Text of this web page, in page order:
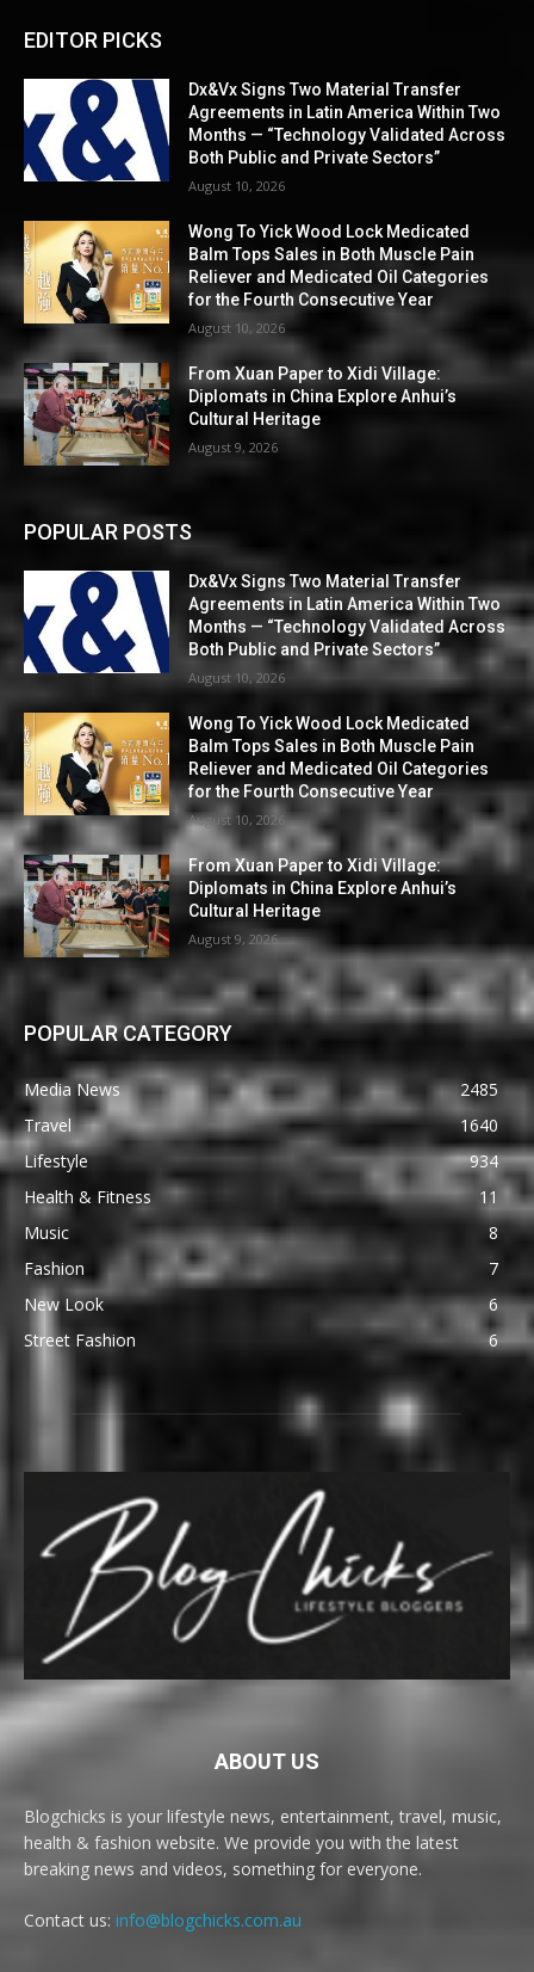
EDITOR PICKS
Dx&Vx Signs Two Material Transfer
Agreements in Latin America Within Two
Months — “Technology Validated Across
Both Public and Private Sectors”
August 10, 2026
Wong To Yick Wood Lock Medicated
Balm Tops Sales in Both Muscle Pain
Reliever and Medicated Oil Categories
for the Fourth Consecutive Year
August 10, 2026
From Xuan Paper to Xidi Village:
Diplomats in China Explore Anhui’s
Cultural Heritage
August 9, 2026
POPULAR POSTS
Dx&Vx Signs Two Material Transfer
Agreements in Latin America Within Two
Months — “Technology Validated Across
Both Public and Private Sectors”
August 10, 2026
Wong To Yick Wood Lock Medicated
Balm Tops Sales in Both Muscle Pain
Reliever and Medicated Oil Categories
for the Fourth Consecutive Year
August 10, 2026
From Xuan Paper to Xidi Village:
Diplomats in China Explore Anhui’s
Cultural Heritage
August 9, 2026
POPULAR CATEGORY
Media News
2485
Travel
1640
Lifestyle
934
Health & Fitness
11
Music
8
Fashion
7
New Look
6
Street Fashion
6
ABOUT US
Blogchicks is your lifestyle news, entertainment, travel, music,
health & fashion website. We provide you with the latest
breaking news and videos, something for everyone.
Contact us: info@blogchicks.com.au